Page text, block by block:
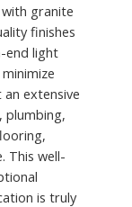
granite
finishes
end light
extensive
plumbing,
This well-
is truly